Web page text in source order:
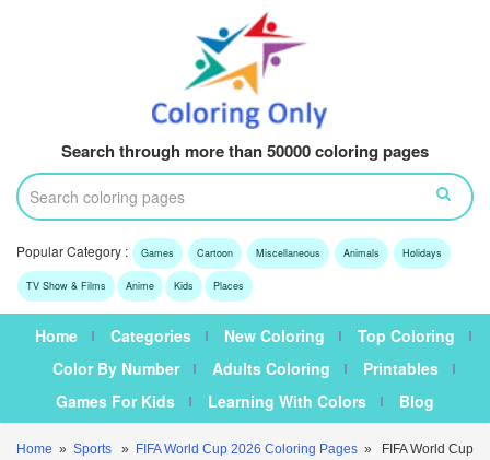
Search through more than 50000 coloring pages
Popular Category : Games Cartoon Miscellaneous Animals Holidays
TV Show & Films Anime Kids Places
Home Categories New Coloring
Top Coloring
Color By Number
Adults Coloring
Printables
Games For Kids
Learning With Colors Blog
Home » Sports » FIFA World Cup 2026 Coloring Pages » FIFA World Cup